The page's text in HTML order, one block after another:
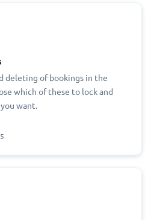
deleting of bookings in the
which of these to lock and
want.